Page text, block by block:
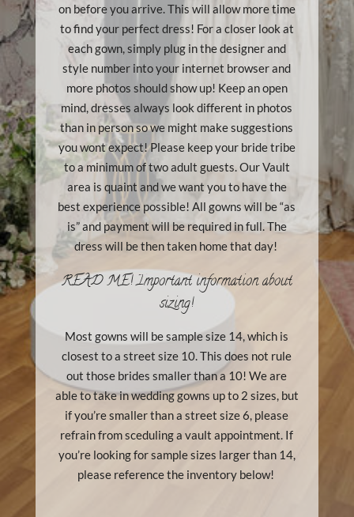
on before you arrive. This will allow more time
to find your perfect dress! For a closer look at
each gown, simply plug in the designer and
style number into your internet browser and
more photos should show up! Keep an open
mind, dresses always look different in photos
than in person so we might make suggestions
you wont expect! Please keep your bride tribe
to a minimum of two adult guests. Our Vault
area is quaint and we want you to have the
best experience possible! All gowns will be “as
is” and payment will be required in full. The
dress will be then taken home that day!
READ ME! Important information about
sizing!
Most gowns will be sample size 14, which is
closest to a street size 10. This does not rule
out those brides smaller than a 10! We are
able to take in wedding gowns up to 2 sizes, but
if you’re smaller than a street size 6, please
refrain from sceduling a vault appointment. If
you’re looking for sample sizes larger than 14,
please reference the inventory below!